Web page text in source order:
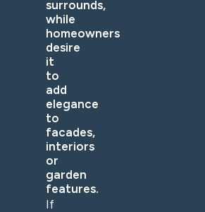
surrounds,
while
homeowners
desire
it
to
add
elegance
to
facades,
interiors
or
garden
features.
If